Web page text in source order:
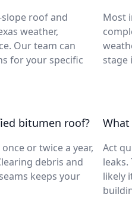
roof and
weather,
Our team can
for your specific
Most
stage
bitumen roof?
or twice a year,
debris and
keeps your
Act
likely